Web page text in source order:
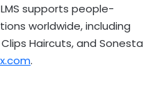
supports people-
worldwide, including
Haircuts, and Sonesta
.